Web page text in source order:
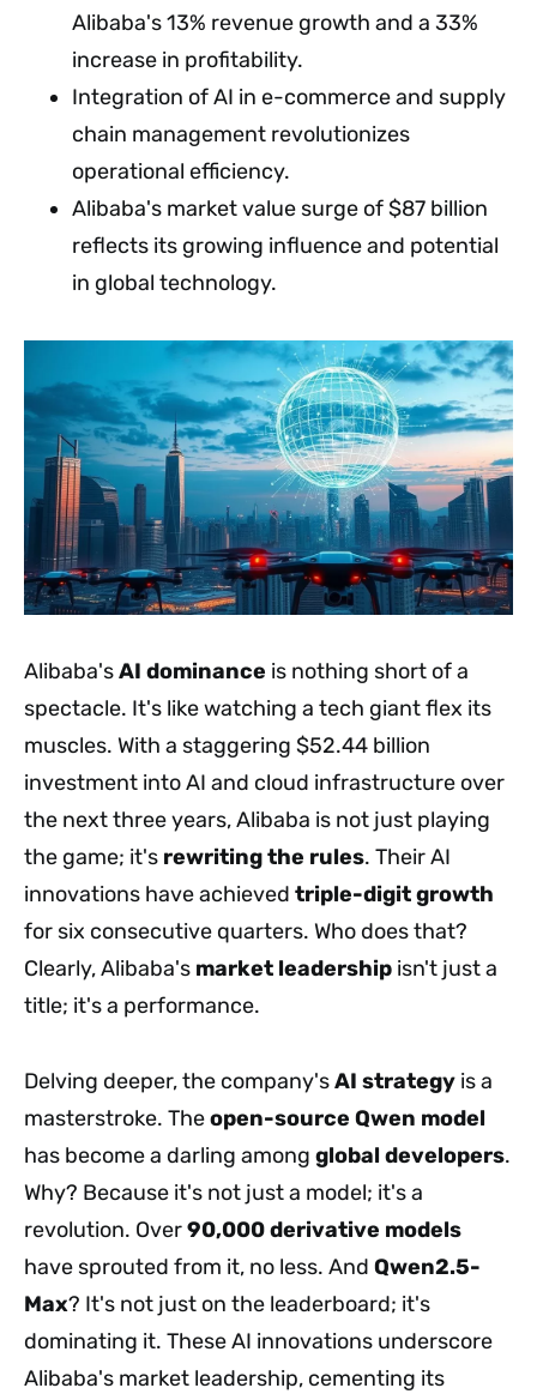
Alibaba's 13% revenue growth and a 33%
increase in profitability.
Integration of AI in e-commerce and supply
chain management revolutionizes
operational efficiency.
Alibaba's market value surge of $87 billion
reflects its growing influence and potential
in global technology.
Alibaba'sAI dominance is nothing short of a
spectacle. It's like watching a tech giant flex its
muscles. With a staggering $52.44 billion
investment into AI and cloud infrastructure over
the next three years, Alibaba is not just playing
the game; it's rewriting the rules. Their AI
innovations have achieved triple-digit growth
for six consecutive quarters. Who does that?
Clearly, Alibaba's market leadership isn't just a
title; it's a performance.
Delving deeper, the company'sAI strategy is a
masterstroke. Theopen-source Qwen model
has become a darling among global developers.
Why? Because it's not just a model; it's a
revolution. Over90,000 derivative models
have sprouted from it, no less. And Qwen2.5-
Max? It's not just on the leaderboard; it's
dominating it. These AI innovations underscore
Alibaba's market leadership, cementing its